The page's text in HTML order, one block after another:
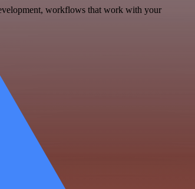
workflows that work with your